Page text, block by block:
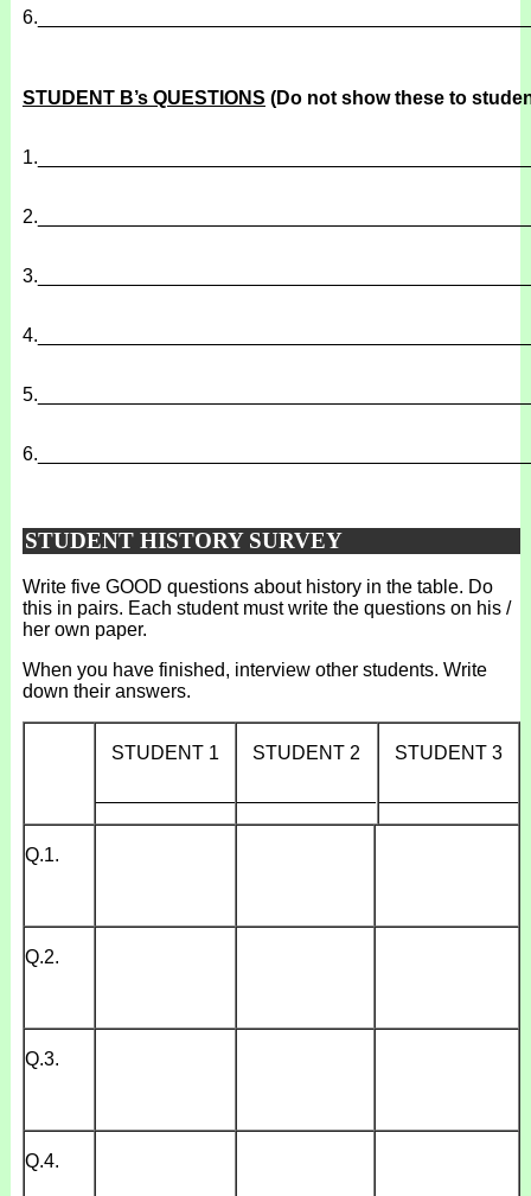
6.
STUDENT B’s QUESTIONS (Do not show these to
1.
2.
3.
4.
5.
6.
STUDENT HISTORY SURVEY
Write five GOOD questions about history in the table. Do
this in pairs. Each student must write the questions on his /
her own paper.
When you have finished, interview other students. Write
down their answers.
STUDENT 1
STUDENT 2
STUDENT 3
Q.1.
Q.2.
Q.3.
Q.4.